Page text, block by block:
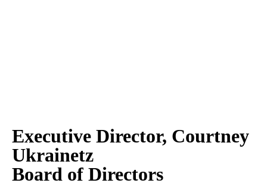
Executive Director, Courtney
Ukrainetz
Board of Directors